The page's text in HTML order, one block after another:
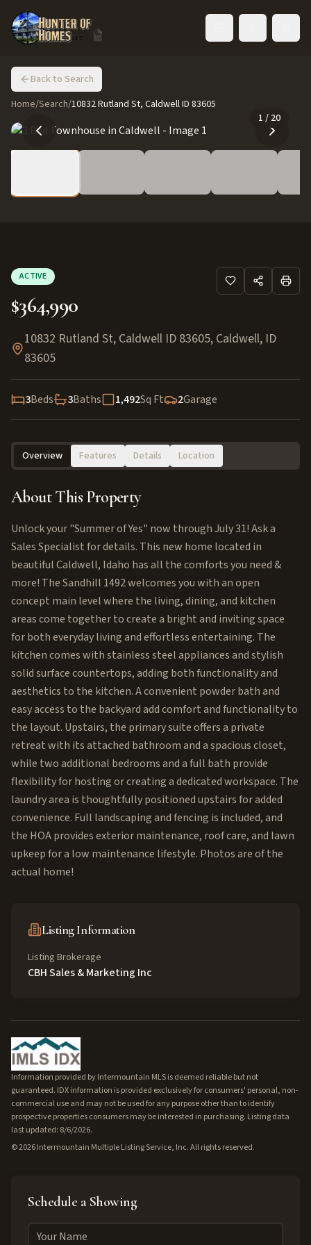
Back to Search
Home/Search/10832 Rutland St, Caldwell ID 83605
1 / 20
ACTIVE
$364,990
10832 Rutland St, Caldwell ID 83605, Caldwell, ID
83605
3Beds 3Baths 1,492Sq Ft 2Garage
Overview Features Details Location
About This Property
Unlock your "Summer of Yes" now through July 31! Ask a
Sales Specialist for details. This new home located in
beautiful Caldwell, Idaho has all the comforts you need &
more! The Sandhill 1492 welcomes you with an open
concept main level where the living, dining, and kitchen
areas come together to create a bright and inviting space
for both everyday living and effortless entertaining. The
kitchen comes with stainless steel appliances and stylish
solid surface countertops, adding both functionality and
aesthetics to the kitchen. A convenient powder bath and
easy access to the backyard add comfort and functionality to
the layout. Upstairs, the primary suite offers a private
retreat with its attached bathroom and a spacious closet,
while two additional bedrooms and a full bath provide
flexibility for hosting or creating a dedicated workspace. The
laundry area is thoughtfully positioned upstairs for added
convenience. Full landscaping and fencing is included, and
the HOA provides exterior maintenance, roof care, and lawn
upkeep for a low maintenance lifestyle. Photos are of the
actual home!
Listing Information
Listing Brokerage
CBH Sales & Marketing Inc
Information provided by Intermountain MLS is deemed reliable but not
guaranteed. IDX information is provided exclusively for consumers' personal, non-
commercial use and may not be used for any purpose other than to identify
prospective properties consumers may be interested in purchasing. Listing data
last updated: 8/6/2026.
©2026Intermountain Multiple Listing Service, Inc. All rights reserved.
Schedule a Showing